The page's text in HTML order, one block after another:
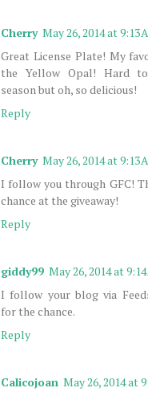
Cherry May 26, 2014 at 9:13
Great License Plate! My
the Yellow Opal! Hard
season but oh, so delicious!
Reply
Cherry May 26, 2014 at 9:13
I follow you through GFC!
chance at the giveaway!
Reply
giddy99 May 26, 2014 at
I follow your blog via
for the chance.
Reply
Calicojoan May 26, 2014 at